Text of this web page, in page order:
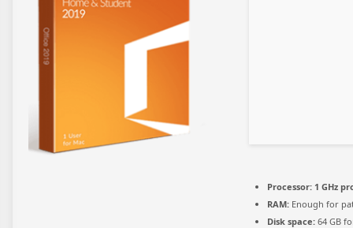
Processor: 1 GHz
RAM: Enough for
Disk space: 64 GB